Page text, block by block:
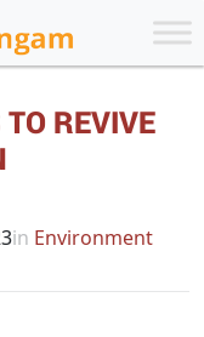
REVIVE
in Environment